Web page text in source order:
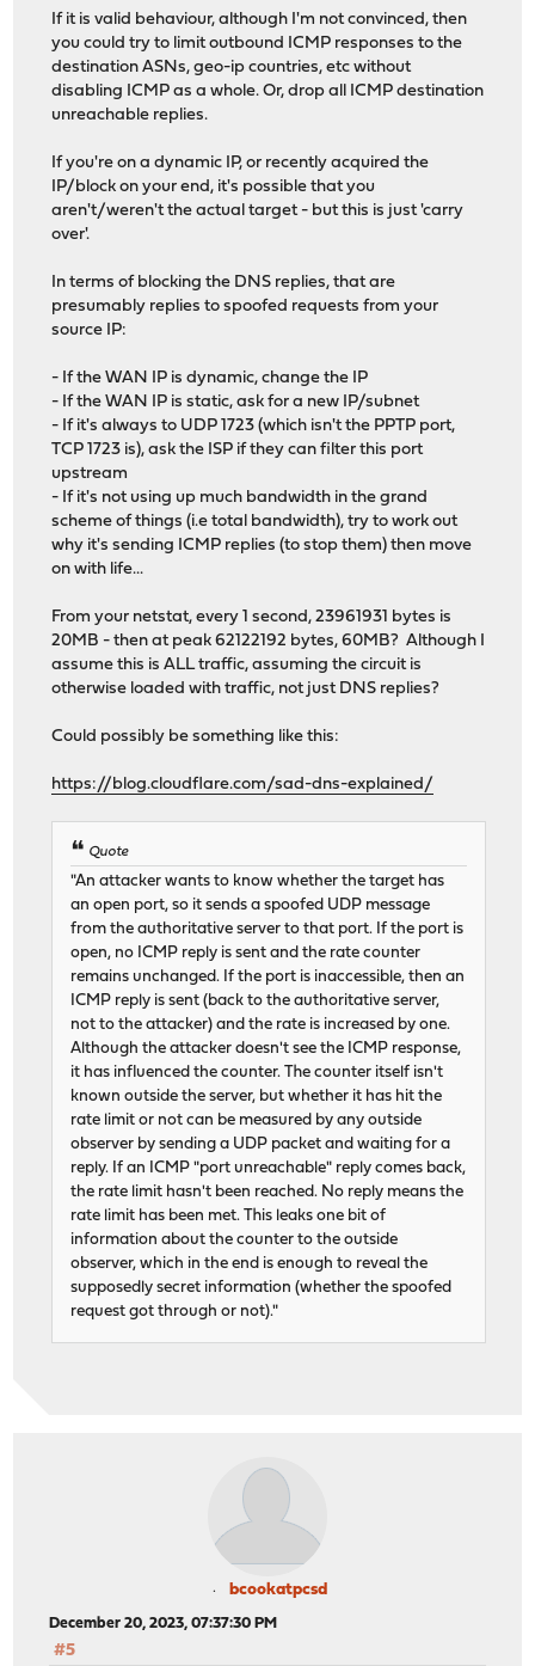
If it is valid behaviour, although I'm not convinced, then
you could try to limit outbound ICMP responses to the
destination ASNs, geo-ip countries, etc without
disabling ICMP as a whole. Or, drop all ICMP destination
unreachable replies.
If you're on a dynamic IP, or recently acquired the
IP/block on your end, it's possible that you
aren't/weren't the actual target - but this is just 'carry
over'.
In terms of blocking the DNS replies, that are
presumably replies to spoofed requests from your
source IP:
- If the WAN IP is dynamic, change the IP
- If the WAN IP is static, ask for a new IP/subnet
- If it's always to UDP 1723 (which isn't the PPTP port,
TCP 1723 is), ask the ISP if they can filter this port
upstream
- If it's not using up much bandwidth in the grand
scheme of things (i.e total bandwidth), try to work out
why it's sending ICMP replies (to stop them) then move
on with life...
From your netstat, every 1 second, 23961931 bytes is
20MB - then at peak 62122192 bytes, 60MB? Although I
assume this is ALL traffic, assuming the circuit is
otherwise loaded with traffic, not just DNS replies?
Could possibly be something like this:
https://blog.cloudflare.com/sad-dns-explained/
Quote
"An attacker wants to know whether the target has
an open port, so it sends a spoofed UDP message
from the authoritative server to that port. If the port is
open, no ICMP reply is sent and the rate counter
remains unchanged. If the port is inaccessible, then an
ICMP reply is sent (back to the authoritative server,
not to the attacker) and the rate is increased by one.
Although the attacker doesn't see the ICMP response,
it has influenced the counter. The counter itself isn't
known outside the server, but whether it has hit the
rate limit or not can be measured by any outside
observer by sending a UDP packet and waiting for a
reply. If an ICMP "port unreachable" reply comes back,
the rate limit hasn't been reached. No reply means the
rate limit has been met. This leaks one bit of
information about the counter to the outside
observer, which in the end is enough to reveal the
supposedly secret information (whether the spoofed
request got through or not)."
bcookatpcsd
December 20, 2023, 07:37:30 PM
#5